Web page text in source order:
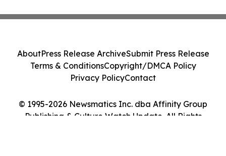
© 1995-2026 Newsmatics Inc. dba Affinity Group
Publishing & Culture Watch Update. All Rights
AboutPress Release ArchiveSubmit Press Release
Terms & ConditionsCopyright/DMCA Policy
Privacy PolicyContact